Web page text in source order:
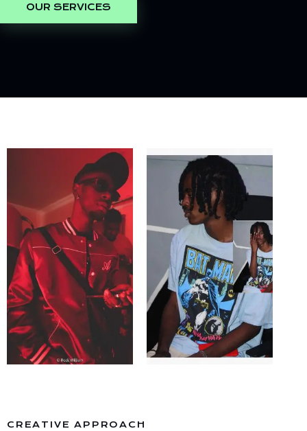
OUR SERVICES
CREATIVE APPROACH